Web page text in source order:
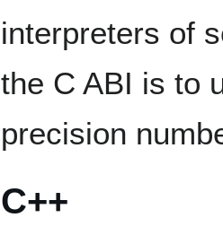
interpreters of
the C ABI is to
precision
C++